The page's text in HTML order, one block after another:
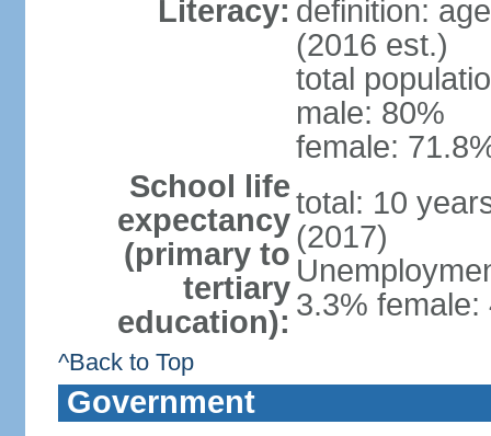
Literacy: definition:
(2016 est.)
total
male: 80%
female:
School life
expectancy
(primary to
tertiary
education):
total: 10
(2017)
3.3%
^Back to Top
Government